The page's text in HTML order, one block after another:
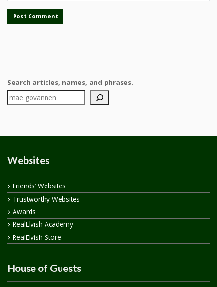
Search articles, names, and phrases.
Websites
Friends’ Websites
Trustworthy Websites
Awards
RealElvish Academy
RealElvish Store
House of Guests